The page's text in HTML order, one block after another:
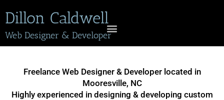
Dillon Caldwell
Web Designer & Developer
Freelance Web Designer & Developer located in
Mooresville, NC
Highly experienced in designing & developing custom